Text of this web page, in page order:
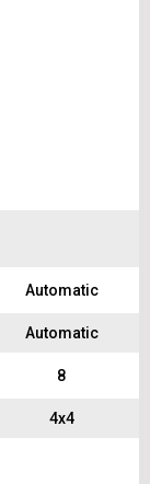
Automatic
Automatic
8
4x4